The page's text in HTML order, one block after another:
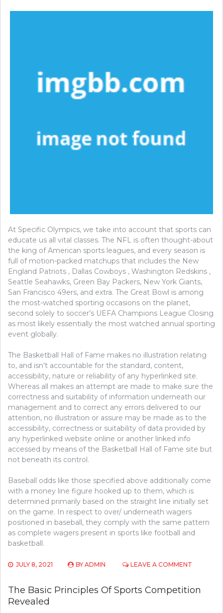
At Specific Olympics, we take into account that sports can
educate us all vital classes. The NFL is often thought-about
the king of American sports leagues, and every season is
full of motion-packed matchups that includes the New
England Patriots , Dallas Cowboys , Washington Redskins ,
Seattle Seahawks, Green Bay Packers, New York Giants,
San Francisco 49ers, and extra. The Great Bowl is among
the most-watched sporting occasions on the planet,
second solely to soccer’s UEFA Champions League Closing
as most likely essentially the most watched annual sporting
event globally.
The Basketball Hall of Fame makes no illustration relating
to, and isn’t accountable for the standard, content,
accessibility, nature or reliability of any hyperlinked site.
Whereas all makes an attempt are made to make sure the
correctness and suitability of information underneath our
management and to correct any errors delivered to our
attention, no illustration or assure may be made as to the
accessibility, correctness or suitability of data provided by
any hyperlinked website online or another linked info
accessed by means of the Basketball Hall of Fame site but
not beneath its control.
Baseball odds like those specified above additionally come
with a money line figure hooked up to them, which is
determined primarily based on the straight line initially set
on the game. In respect to over/ underneath wagers
positioned in baseball, they comply with the same pattern
as complete wagers present in sports like football and
basketball.
JULY 8, 2021 BY ADMIN LEAVE A COMMENT
IN-
The Basic Principles Of Sports Competition
Revealed